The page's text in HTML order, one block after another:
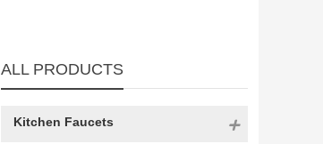
ALL PRODUCTS
Kitchen Faucets